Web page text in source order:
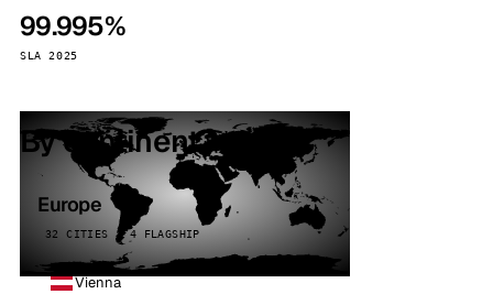
99.995%
SLA 2025
By continent
Europe
32 CITIES · 4 FLAGSHIP
Vienna